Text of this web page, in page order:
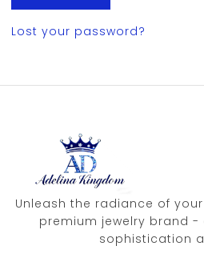
Lost your password?
Unleash the radiance of
premium jewelry brand
sophistication